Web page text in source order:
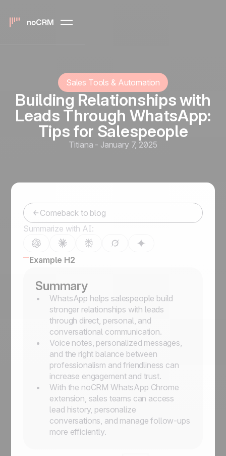
Sales Tools & Automation
Building Relationships with
Leads Through WhatsApp:
Tips for Salespeople
Titiana - January 7, 2025
Comeback to blog
Summarize with AI:
Example H2
Summary
WhatsApp helps salespeople build
stronger relationships with leads
through direct, personal, and
conversational communication.
Voice notes, personalized messages,
and the right balance between
professionalism and friendliness can
increase engagement and trust.
With the noCRM WhatsApp Chrome
extension, sales teams can access
lead history, personalize
conversations, and manage follow-ups
more efficiently.